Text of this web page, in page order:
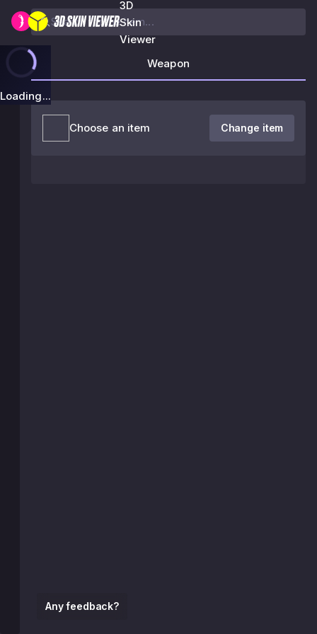
3D
Skin
Viewer
Loading...
Any feedback?
Weapon
Choose an item Change item